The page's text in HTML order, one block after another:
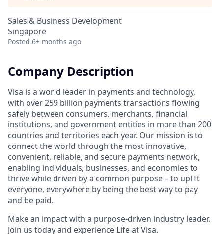
Sales & Business Development
Singapore
Posted 6+ months ago
Company Description
Visa is a world leader in payments and technology,
with over 259 billion payments transactions flowing
safely between consumers, merchants, financial
institutions, and government entities in more than 200
countries and territories each year. Our mission is to
connect the world through the most innovative,
convenient, reliable, and secure payments network,
enabling individuals, businesses, and economies to
thrive while driven by a common purpose – to uplift
everyone, everywhere by being the best way to pay
and be paid.
Make an impact with a purpose-driven industry leader.
Join us today and experience Life at Visa.